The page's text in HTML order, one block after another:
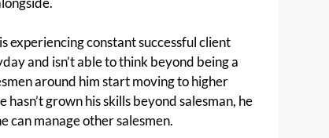
experiencing constant successful client
and isn’t able to think beyond being a
around him start moving to higher
grown his skills beyond salesman, he
can manage other salesmen.